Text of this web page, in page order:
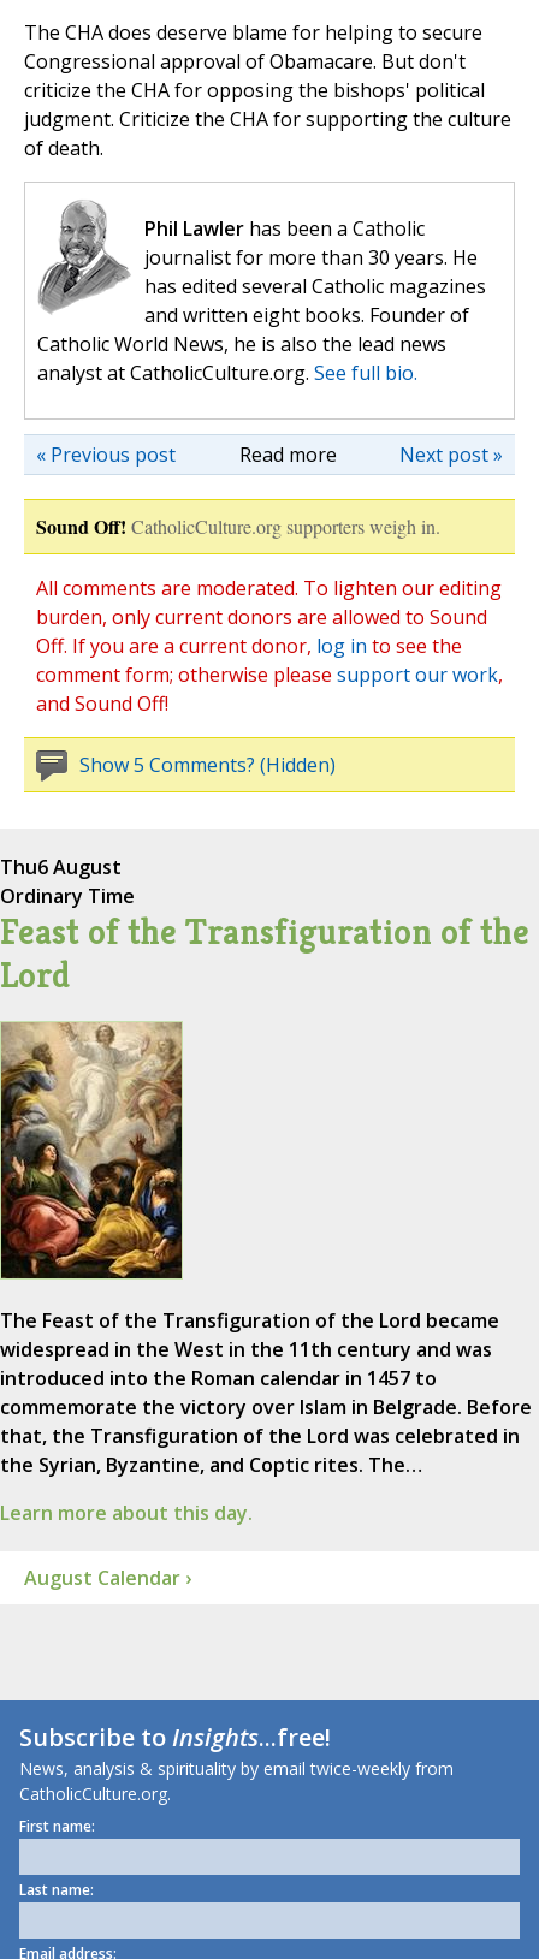
The CHA does deserve blame for helping to secure
Congressional approval of Obamacare. But don't
criticize the CHA for opposing the bishops' political
judgment. Criticize the CHA for supporting the culture
of death.
Phil Lawler has been a Catholic
journalist for more than 30 years. He
has edited several Catholic magazines
and written eight books. Founder of
Catholic World News, he is also the lead news
analyst at CatholicCulture.org. See full bio.
Read more Next post »
« Previous post
Sound Off! CatholicCulture.org supporters weigh in.
All comments are moderated. To lighten our editing
burden, only current donors are allowed to Sound
Off. If you are a current donor, log in to see the
comment form; otherwise please support our work,
and Sound Off!
Show 5 Comments? (Hidden)
Thu6 August
Ordinary Time
Feast of the Transfiguration of the
Lord
The Feast of the Transfiguration of the Lord became
widespread in the West in the 11th century and was
introduced into the Roman calendar in 1457 to
commemorate the victory over Islam in Belgrade. Before
that, the Transfiguration of the Lord was celebrated in
the Syrian, Byzantine, and Coptic rites. The…
Learn more about this day.
August Calendar ›
Subscribe toInsights...free!
News, analysis & spirituality by email twice-weekly from
CatholicCulture.org.
First name:
Last name:
Email address: